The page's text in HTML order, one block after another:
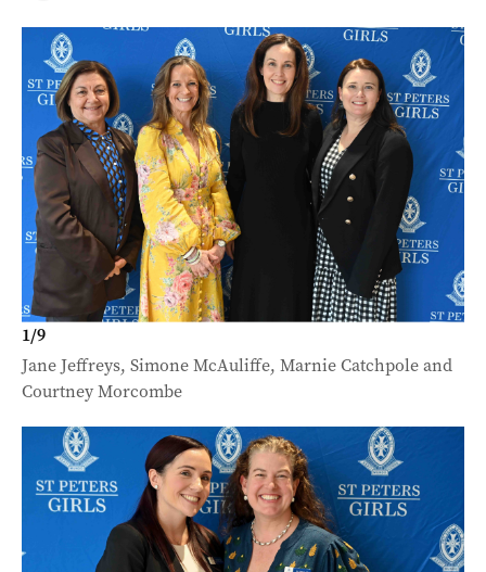
1/9
Jane Jeffreys, Simone McAuliffe, Marnie Catchpole and
Courtney Morcombe